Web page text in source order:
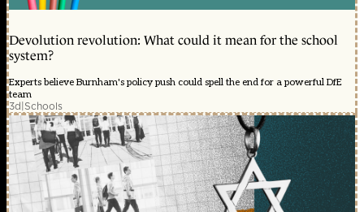
Devolution revolution: What could it mean for the school
system?
Experts believe Burnham's policy push could spell the end for a powerful DfE
team
3d|Schools